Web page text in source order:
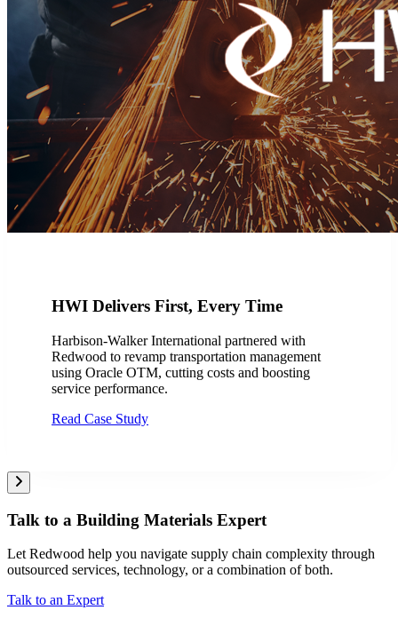
HWI Delivers First, Every Time
Harbison-Walker International partnered with
Redwood to revamp transportation management
using Oracle OTM, cutting costs and boosting
service performance.
Read Case Study
Talk to a Building Materials Expert
Let Redwood help you navigate supply chain complexity through
outsourced services, technology, or a combination of both.
Talk to an Expert